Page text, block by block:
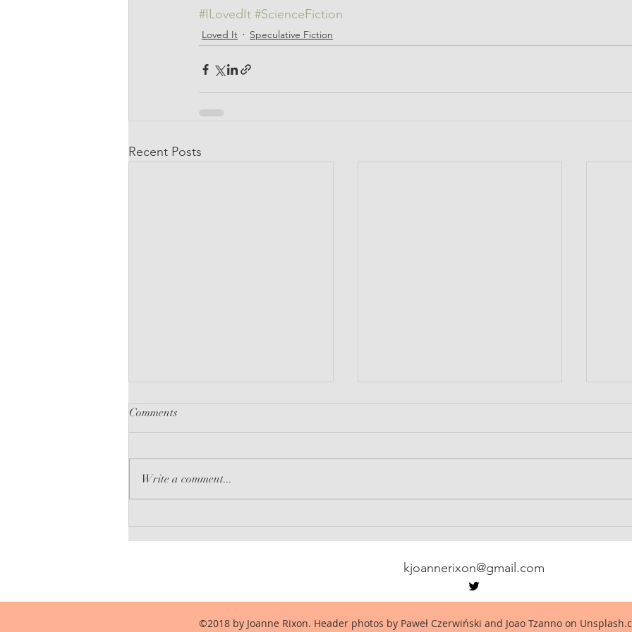
#ILovedIt #ScienceFiction
Loved It Speculative Fiction
Recent Posts
Comments
Write a comment...
kjoannerixon@gmail.com
©2018 by Joanne Rixon. Header photos by Paweł Czerwiński and Joao Tzanno on